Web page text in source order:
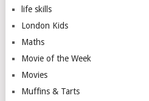
life skills
London Kids
Maths
Movie of the Week
Movies
Muffins & Tarts